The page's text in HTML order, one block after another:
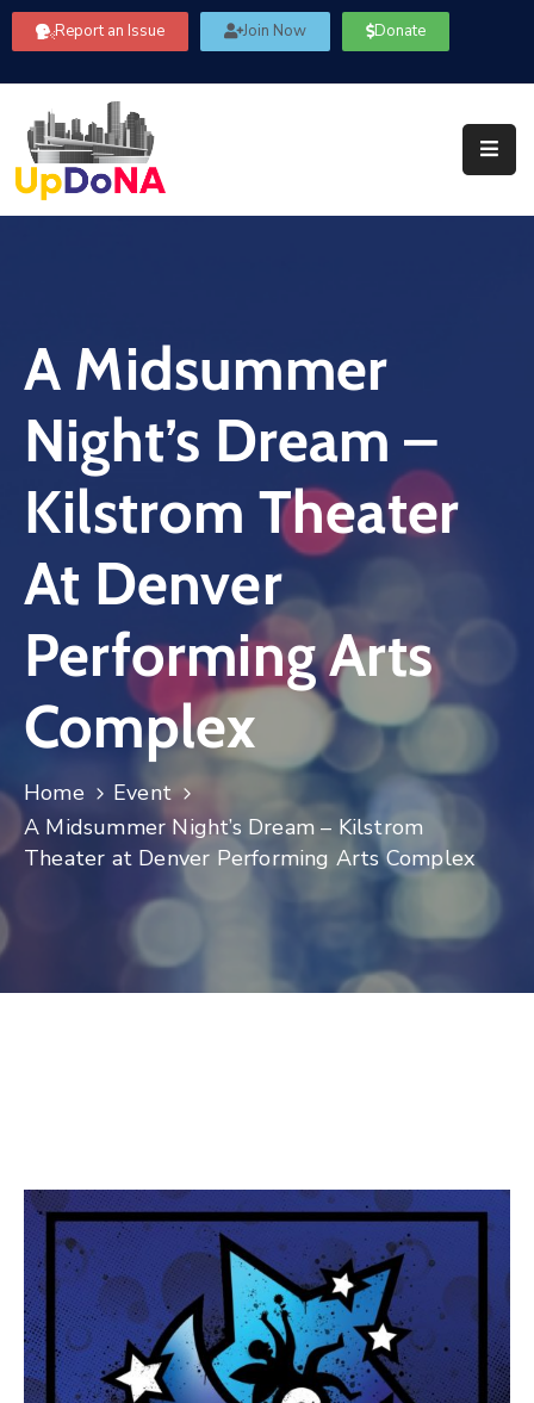
Report an Issue Join Now Donate
Us
Our
Committees
Community
Information
FAQ’s
Contact
Us
Log
In
A Midsummer
Night’s Dream –
Kilstrom Theater
At Denver
Performing Arts
Complex
Home
Event
A Midsummer Night’s Dream – Kilstrom
Theater at Denver Performing Arts Complex